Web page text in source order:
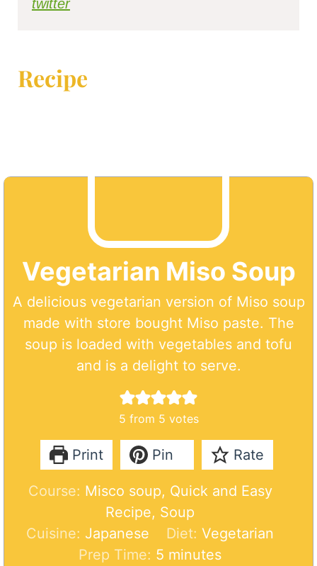
twitter
Recipe
Vegetarian Miso Soup
A delicious vegetarian version of Miso soup
made with store bought Miso paste. The
soup is loaded with vegetables and tofu
and is a delight to serve.
5 from 5 votes
Print Pin Rate
Course: Misco soup, Quick and Easy
Recipe, Soup
Cuisine: Japanese Diet: Vegetarian
Prep Time: 5 m
minutes